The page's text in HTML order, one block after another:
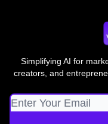
Simplifying AI for
creators, and